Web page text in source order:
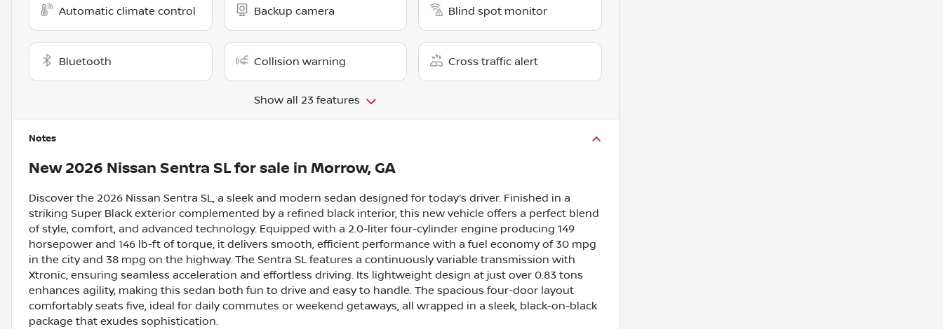
Automatic climate control Backup camera Blind spot monitor
Bluetooth Collision warning Cross traffic alert
Show all 23 features
Notes
New 2026 Nissan Sentra SLfor sale in Morrow, GA
Discover the 2026 Nissan Sentra SL, a sleek and modern sedan designed for today’s driver. Finished in a
striking Super Black exterior complemented by a refined black interior, this new vehicle offers a perfect blend
of style, comfort, and advanced technology. Equipped with a 2.0-liter four-cylinder engine producing 149
horsepower and 146 lb-ft of torque, it delivers smooth, efficient performance with a fuel economy of 30 mpg
in the city and 38 mpg on the highway. The Sentra SL features a continuously variable transmission with
Xtronic, ensuring seamless acceleration and effortless driving. Its lightweight design at just over 0.83 tons
enhances agility, making this sedan both fun to drive and easy to handle. The spacious four-door layout
comfortably seats five, ideal for daily commutes or weekend getaways, all wrapped in a sleek, black-on-black
package that exudes sophistication.